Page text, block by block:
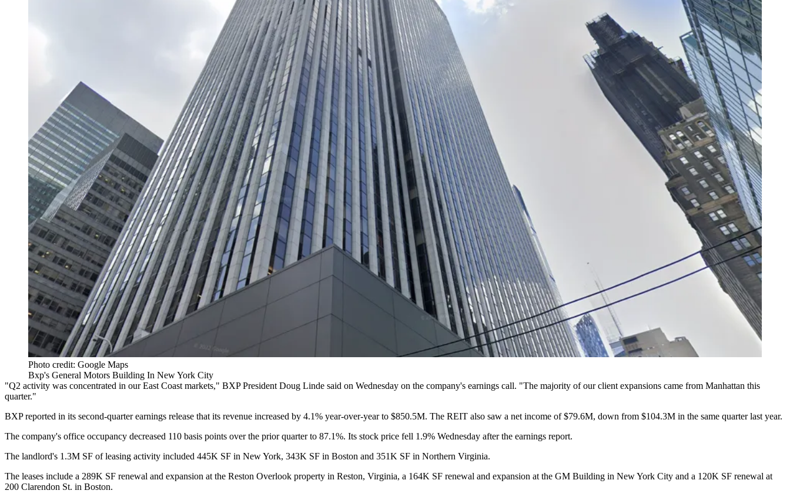
Photo credit: Google Maps
Bxp's General Motors Building In New York City
"Q2 activity was concentrated in our East Coast markets," BXPPresident Doug Linde said on Wednesday on the company's earnings call. "The majority of our client expansions came from Manhattan this
quarter."
BXP reported in its second-quarter earnings release that its revenue increased by 4.1% year-over-year to $850.5M. The REIT also saw a net income of $79.6M, down from $104.3M in the same quarter last year.
The company's office occupancy decreased 110 basis points over the prior quarter to 87.1%. Its stock price fell 1.9% Wednesday after the earnings report.
The landlord's 1.3M SF of leasing activity included 445K SF in New York, 343K SF in Boston and 351K SF in Northern Virginia.
The leases include a 289K SF renewal and expansion at the Reston Overlook property in Reston, Virginia, a 164K SF renewal and expansion at the GM Building in New York City and a 120K SF renewal at
200 Clarendon St. in Boston.